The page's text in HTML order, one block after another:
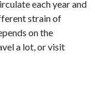
each year and
strain of
on the
a lot, or visit